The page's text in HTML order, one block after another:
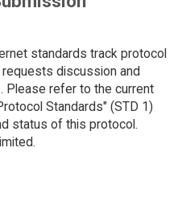
standards track protocol
discussion and
Please refer to the current
Standards" (STD 1)
status of this protocol.